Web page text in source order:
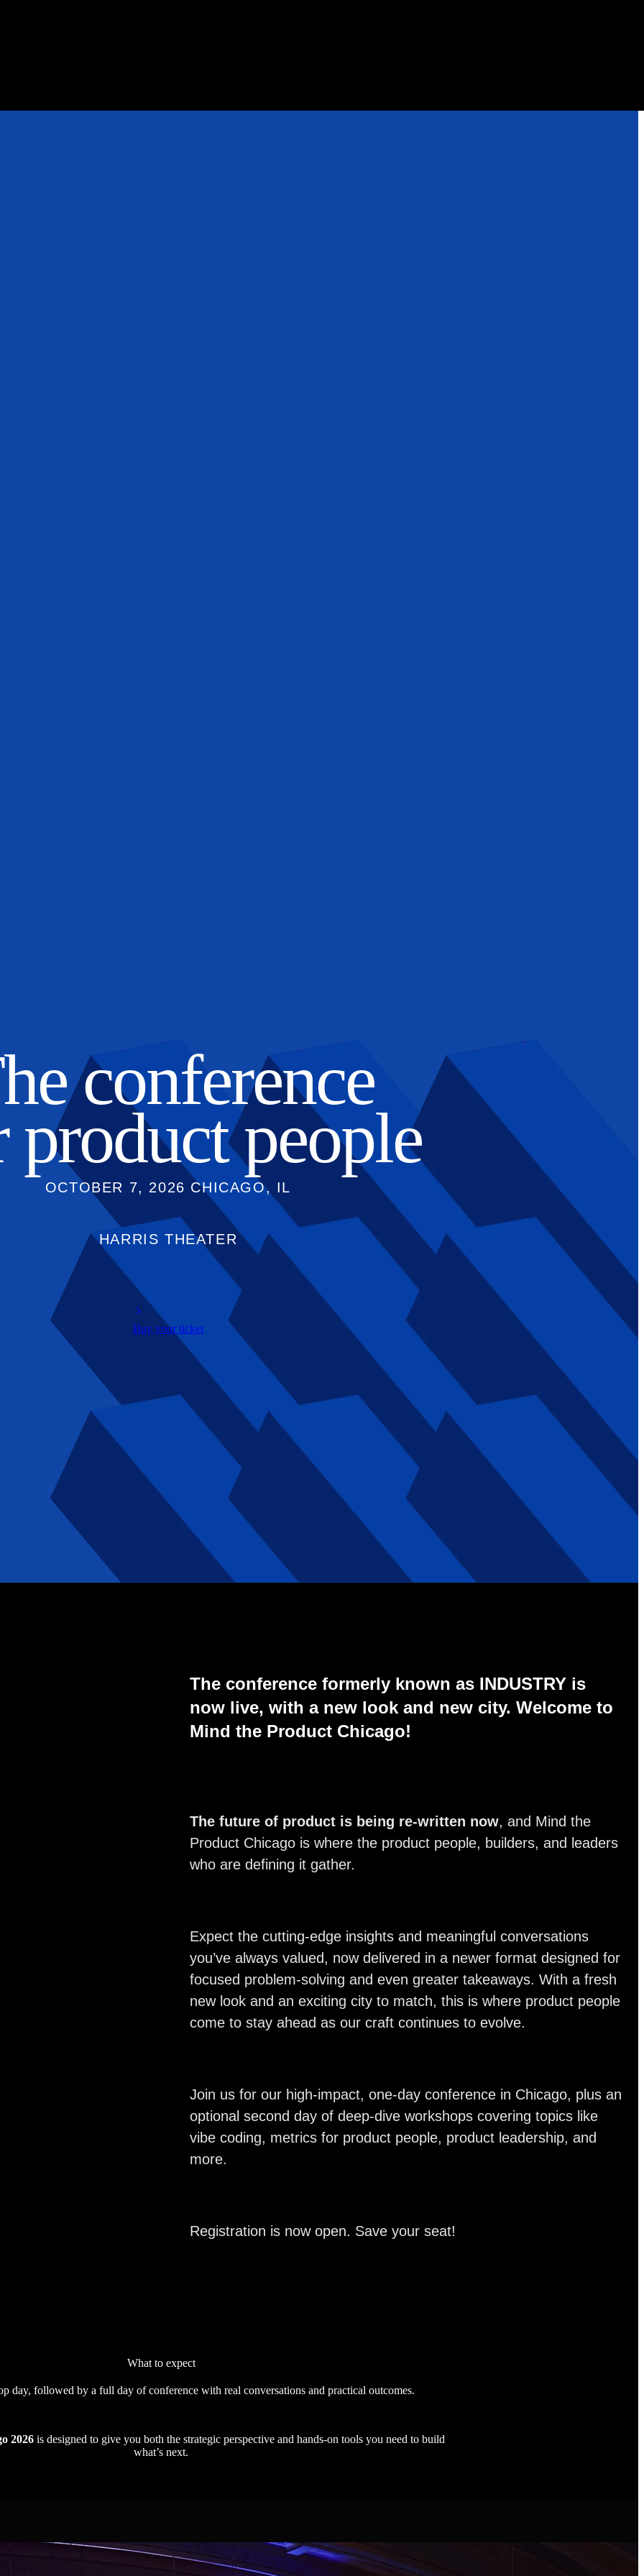
conference
product people
OCTOBER 7, 2026 CHICAGO, IL
HARRIS THEATER
Buy your ticket
The conference formerly known as INDUSTRY is
now live, with a new look and new city. Welcome to
Mind the Product Chicago!
The future of product is being re-written now, and Mind the
Product Chicago is where the product people, builders, and leaders
who are defining it gather.
Expect the cutting-edge insights and meaningful conversations
you’ve always valued, now delivered in a newer format designed for
focused problem-solving and even greater takeaways. With a fresh
new look and an exciting city to match, this is where product people
come to stay ahead as our craft continues to evolve.
Join us for our high-impact, one-day conference in Chicago, plus an
optional second day of deep-dive workshops covering topics like
vibe coding, metrics for product people, product leadership, and
more.
Registration is now open. Save your seat!
What to expect
day, followed by a full day of conference with real conversations and practical outcomes.
2026 is designed to give you both the strategic perspective and hands-on tools you need to build
what’s next.